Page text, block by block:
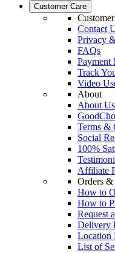
Customer Care
Contact
Privacy
FAQs
Payment
Track
Video
About
About Us
Terms &
Social
100%
Affiliate
Orders
How to
How to
Request
Delivery
Location
List of